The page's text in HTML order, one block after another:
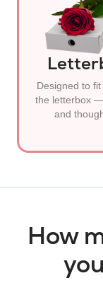
Designed to
the letterbox
and
How